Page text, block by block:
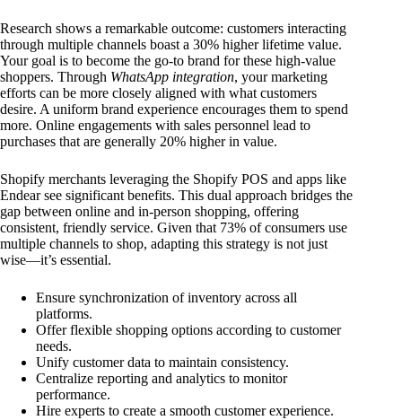
Research shows a remarkable outcome: customers interacting
through multiple channels boast a 30% higher lifetime value.
Your goal is to become the go-to brand for these high-value
shoppers. Through WhatsApp integration, your marketing
efforts can be more closely aligned with what customers
desire. A uniform brand experience encourages them to spend
more. Online engagements with sales personnel lead to
purchases that are generally 20% higher in value.
Shopify merchants leveraging the Shopify POS and apps like
Endear see significant benefits. This dual approach bridges the
gap between online and in-person shopping, offering
consistent, friendly service. Given that 73% of consumers use
multiple channels to shop, adapting this strategy is not just
wise—it’s essential.
Ensure synchronization of inventory across all
platforms.
Offer flexible shopping options according to customer
needs.
Unify customer data to maintain consistency.
Centralize reporting and analytics to monitor
performance.
Hire experts to create a smooth customer experience.